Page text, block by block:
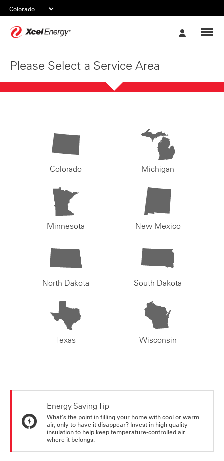
Please Select a Service Area
Colorado Michigan
Minnesota New Mexico
North Dakota South Dakota
Texas Wisconsin
Energy Saving Tip
What's the point in filling your home with cool or warm
air, only to have it disappear? Invest in high quality
insulation to help keep temperature-controlled air
where it belongs.